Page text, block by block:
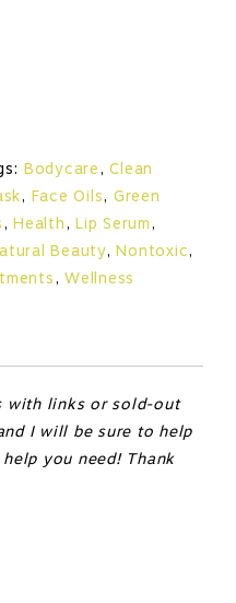
Bodycare,Clean
, Face Oils, Green
, Health, Lip Serum,
Beauty,Nontoxic,
, Wellness
with links or sold-out
I will be sure to help
you need! Thank